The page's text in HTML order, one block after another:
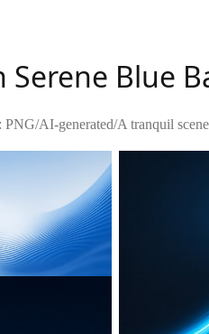
Serene Blue
PNG/AI-generated/A tranquil